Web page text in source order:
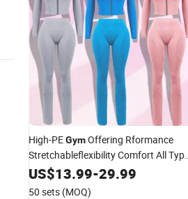
High-PEGymOffering Rformance
Stretchableflexibility Comfort All
of ExercisesClothing
US$13.99-29.99
50 sets (MOQ)